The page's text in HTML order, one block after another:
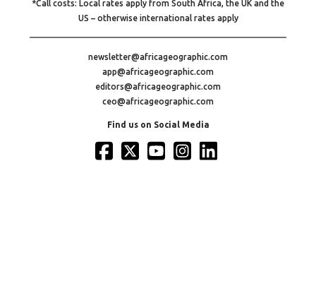
*Call costs: Local rates apply from South Africa, the UK and the
US – otherwise international rates apply
newsletter@africageographic.com
app@africageographic.com
editors@africageographic.com
ceo@africageographic.com
Find us on Social Media